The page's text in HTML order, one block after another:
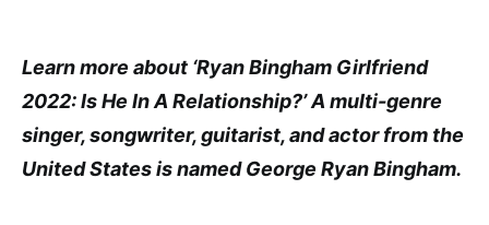
Learn more about ‘Ryan Bingham Girlfriend
2022: Is He In A Relationship?’ A multi-genre
singer, songwriter, guitarist, and actor from the
United States is named George Ryan Bingham.